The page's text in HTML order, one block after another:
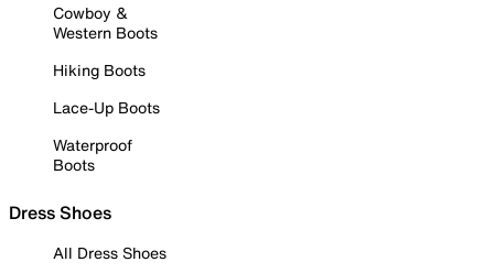
Cowboy &
Western Boots
Hiking Boots
Lace-Up Boots
Waterproof
Boots
Dress Shoes
All Dress Shoes